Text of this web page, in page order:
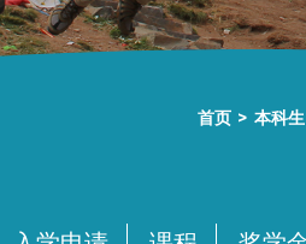
首页 > 本科生